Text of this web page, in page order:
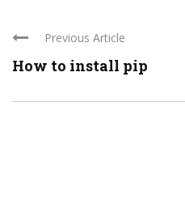
Previous Article
How to install pip